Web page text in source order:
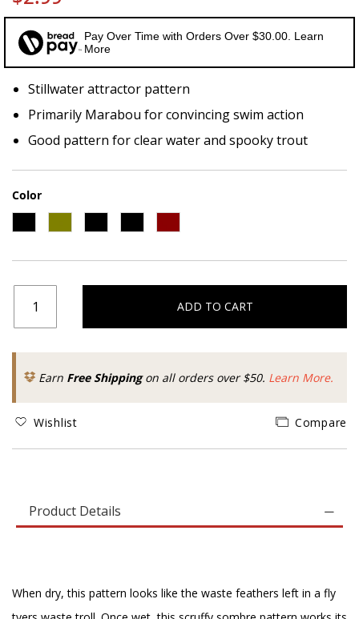
Pay Over Time with Orders Over $30.00. Learn
More
Stillwater attractor pattern
Primarily Marabou for convincing swim action
Good pattern for clear water and spooky trout
Color
ADD TO CART
Earn Free Shippingon all orders over $50. Learn More.
Wishlist Compare
Product Details
When dry, this pattern looks like the waste feathers left in a fly